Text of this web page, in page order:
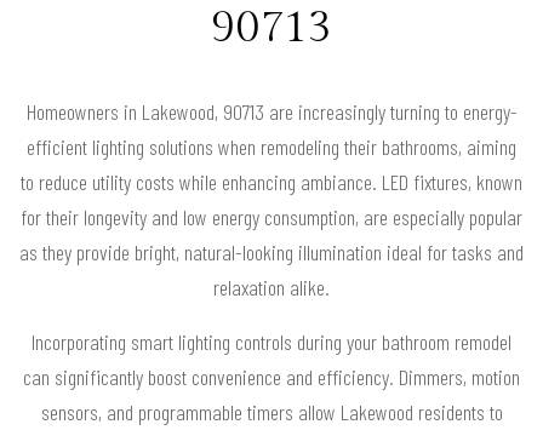
90713
Homeowners in Lakewood, 90713 are increasingly turning to energy-
efficient lighting solutions when remodeling their bathrooms, aiming
to reduce utility costs while enhancing ambiance. LED fixtures, known
for their longevity and low energy consumption, are especially popular
as they provide bright, natural-looking illumination ideal for tasks and
relaxation alike.
Incorporating smart lighting controls during your bathroom remodel
can significantly boost convenience and efficiency. Dimmers, motion
sensors, and programmable timers allow Lakewood residents to